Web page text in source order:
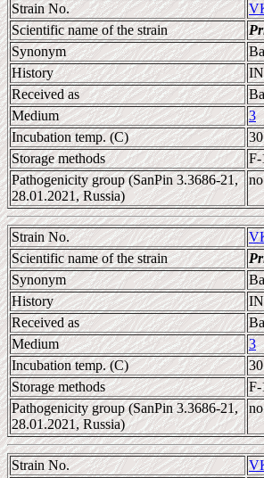
Strain No.
Scientific name of the strain
Synonym
History
Received as
Medium
3
Incubation temp. (C)
30
Storage methods
F-
Pathogenicity group (SanPin 3.3686-21,
28.01.2021, Russia)
no
Strain No.
Scientific name of the strain
Synonym
History
Received as
Medium
3
Incubation temp. (C)
30
Storage methods
F-
Pathogenicity group (SanPin 3.3686-21,
28.01.2021, Russia)
no
Strain No.